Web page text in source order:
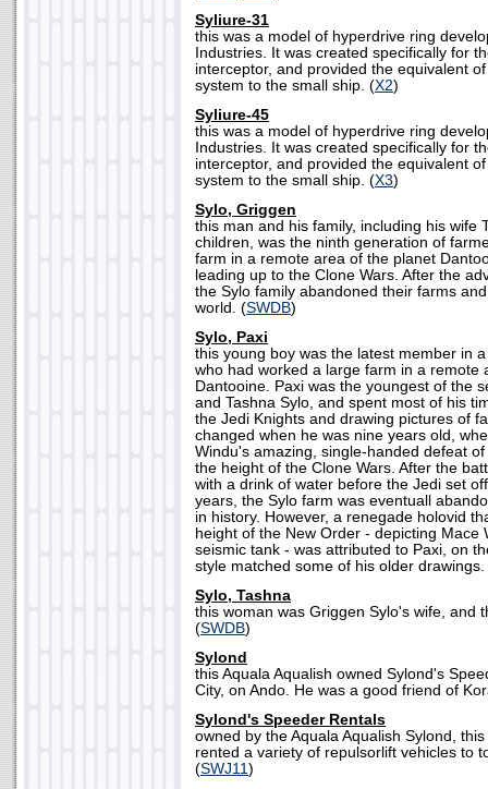
Syliure-31
this was a model of hyperdrive ring
Industries. It was created specifically for
interceptor, and provided the equivalent
system to the small ship. (X2)
Syliure-45
this was a model of hyperdrive ring
Industries. It was created specifically for
interceptor, and provided the equivalent
system to the small ship. (X3)
Sylo, Griggen
this man and his family, including his wife
children, was the ninth generation of
farm in a remote area of the planet
leading up to the Clone Wars. After the
the Sylo family abandoned their farms
world. (SWDB)
Sylo, Paxi
this young boy was the latest member in
who had worked a large farm in a remote
Dantooine. Paxi was the youngest of the
and Tashna Sylo, and spent most of his
the Jedi Knights and drawing pictures of
changed when he was nine years old,
Windu's amazing, single-handed defeat
the height of the Clone Wars. After the
with a drink of water before the Jedi set
years, the Sylo farm was eventuall
in history. However, a renegade holovid
height of the New Order - depicting Mace
seismic tank - was attributed to Paxi, on
style matched some of his older drawings.
Sylo, Tashna
this woman was Griggen Sylo's wife, and
(SWDB)
Sylond
this Aquala Aqualish owned Sylond's
City, on Ando. He was a good friend of
Sylond's Speeder Rentals
owned by the Aquala Aqualish Sylond,
rented a variety of repulsorlift vehicles to
(SWJ11)